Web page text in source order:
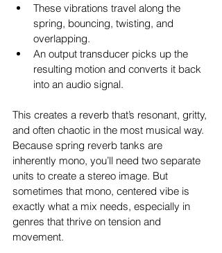
These vibrations travel along the
spring, bouncing, twisting, and
overlapping.
An output transducer picks up the
resulting motion and converts it back
into an audio signal.
This creates a reverb that’s resonant, gritty,
and often chaotic in the most musical way.
Because spring reverb tanks are
inherently mono, you’ll need two separate
units to create a stereo image. But
sometimes that mono, centered vibe is
exactly what a mix needs, especially in
genres that thrive on tension and
movement.